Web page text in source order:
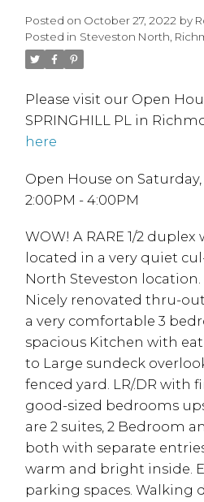
Posted on October 27, 2022 by
Posted in Steveston North,
Please visit our Open
SPRINGHILL PL in
here
Open House on Saturday,
2:00PM - 4:00PM
WOW! A RARE 1/2 duplex
located in a very quiet
North Steveston location.
Nicely renovated thru-out
a very comfortable 3
spacious Kitchen with
to Large sundeck
fenced yard. LR/.DR with
good-sized bedrooms
are 2 suites, 2 Bedroom
both with separate
warm and bright inside.
parking spaces. Walking